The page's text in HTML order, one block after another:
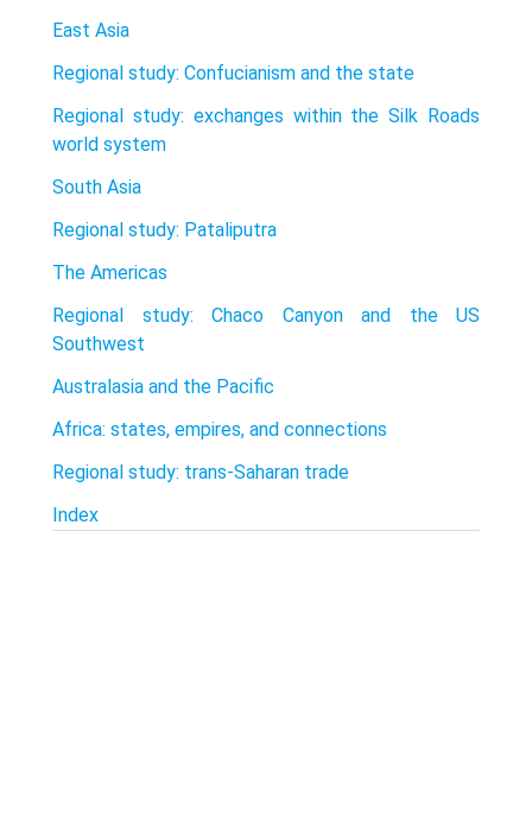
East Asia
Regional study: Confucianism and the state
Regional study: exchanges within the Silk Roads
world system
South Asia
Regional study: Pataliputra
The Americas
Regional study: Chaco Canyon and the US
Southwest
Australasia and the Pacific
Africa: states, empires, and connections
Regional study: trans-Saharan trade
Index